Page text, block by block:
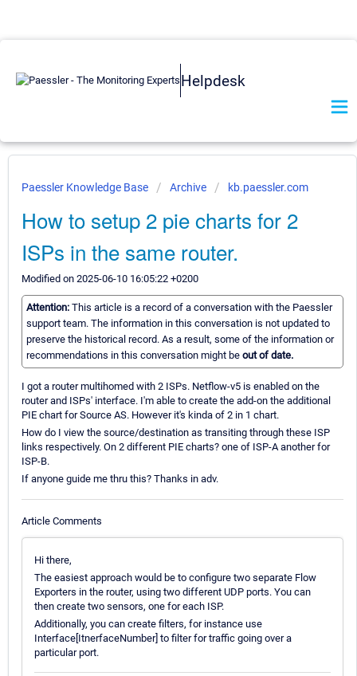
Helpdesk
Paessler Knowledge Base Archive kb.paessler.com
How to setup 2 pie charts for 2
ISPs in the same router.
Modified on 2025-06-10 16:05:22 +0200
Attention: This article is a record of a conversation with the Paessler
support team. The information in this conversation is not updated to
preserve the historical record. As a result, some of the information or
recommendations in this conversation might be out of date.
I got a router multihomed with 2 ISPs. Netflow-v5 is enabled on the
router and ISPs' interface. I'm able to create the add-on the additional
PIE chart for Source AS. However it's kinda of 2 in 1 chart.
How do I view the source/destination as transiting through these ISP
links respectively. On 2 different PIE charts? one of ISP-A another for
ISP-B.
If anyone guide me thru this? Thanks in adv.
Article Comments
Hi there,
The easiest approach would be to configure two separate Flow
Exporters in the router, using two different UDP ports. You can
then create two sensors, one for each ISP.
Additionally, you can create filters, for instance use
Interface[ItnerfaceNumber] to filter for traffic going over a
particular port.